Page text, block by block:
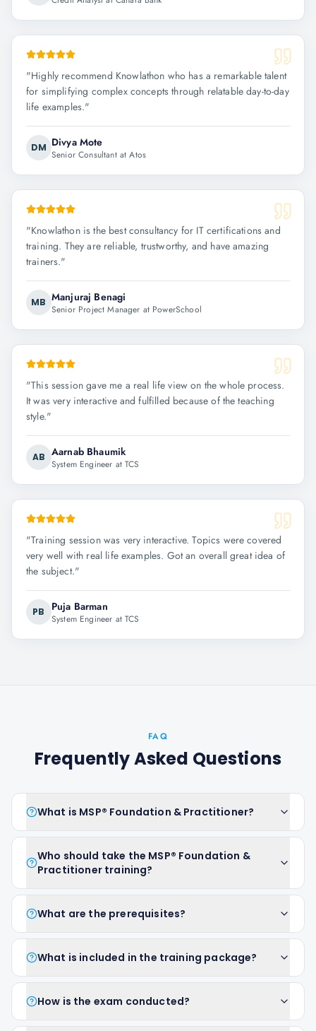
"Highly recommend Knowlathon who has a remarkable talent
for simplifying complex concepts through relatable day-to-day
life examples."
DM Divya Mote
Senior Consultant at Atos
"Knowlathon is the best consultancy for IT certifications and
training. They are reliable, trustworthy, and have amazing
trainers."
MB Manjuraj Benagi
Senior Project Manager at PowerSchool
"This session gave me a real life view on the whole process.
It was very interactive and fulfilled because of the teaching
style."
AB Aarnab Bhaumik
System Engineer at TCS
"Training session was very interactive. Topics were covered
very well with real life examples. Got an overall great idea of
the subject."
PB Puja Barman
System Engineer at TCS
FAQ
Frequently Asked Questions
What is MSP® Foundation & Practitioner?
Who should take the MSP® Foundation &
Practitioner training?
What are the prerequisites?
What is included in the training package?
How is the exam conducted?